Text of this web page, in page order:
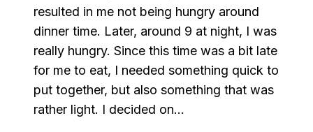
resulted in me not being hungry around
dinner time. Later, around 9 at night, I was
really hungry. Since this time was a bit late
for me to eat, I needed something quick to
put together, but also something that was
rather light. I decided on…